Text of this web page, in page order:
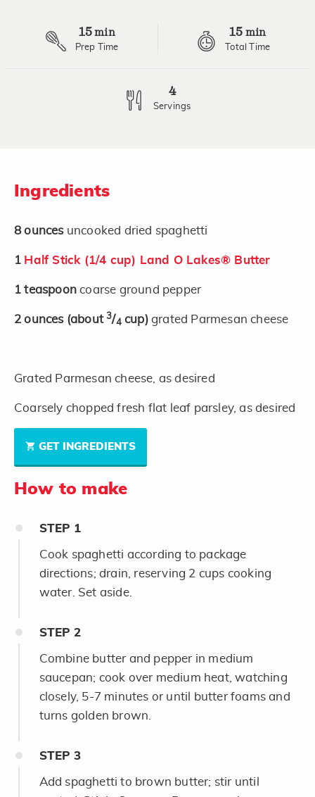
15min
Prep Time
15 min
Total Time
4
Servings
Ingredients
8 ounces uncooked dried spaghetti
1 Half Stick (1/4 cup) Land O Lakes® Butter
1 teaspooncoarse ground pepper
2 ounces (about3/4 cup)grated Parmesan cheese
Grated Parmesan cheese, as desired
Coarsely chopped fresh flat leaf parsley, as desired
GET INGREDIENTS
How to make
STEP 1
Cook spaghetti according to package
directions; drain, reserving 2 cups cooking
water. Set aside.
STEP 2
Combine butter and pepper in medium
saucepan; cook over medium heat, watching
closely, 5-7 minutes or until butter foams and
turns golden brown.
STEP 3
Add spaghetti to brown butter; stir until